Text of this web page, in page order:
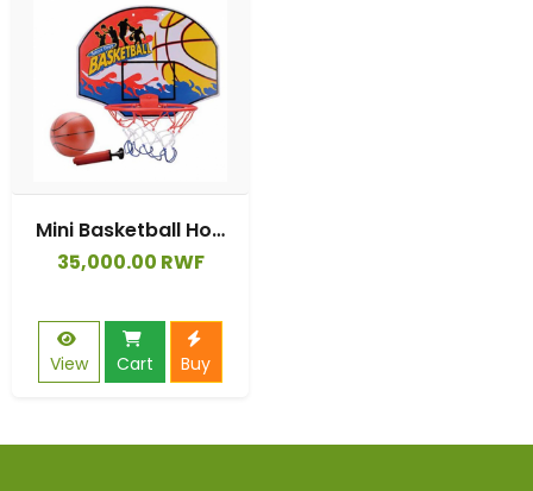
Mini Basketball Hoop Kids Game Set Plastic Backboard In/Outdoor Gifts
35,000.00 RWF
View Cart Buy